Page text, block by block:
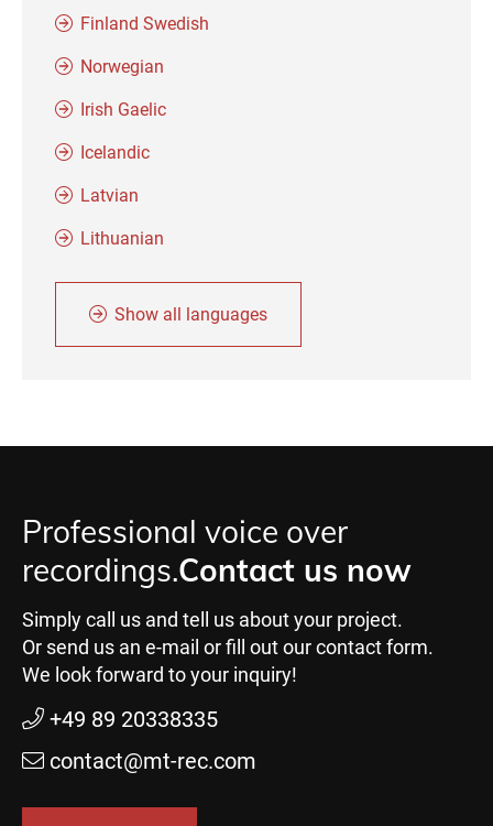
Finland Swedish
Norwegian
Irish Gaelic
Icelandic
Latvian
Lithuanian
Show all languages
Professional voice over
recordings.Contact us now
Simply call us and tell us about your project.
Or send us an e-mail or fill out our contact form.
We look forward to your inquiry!
+49 89 20338335
contact@mt-rec.com